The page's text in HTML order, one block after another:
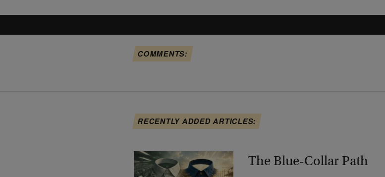
COMMENTS:
RECENTLY ADDED ARTICLES:
The Blue-Collar Path